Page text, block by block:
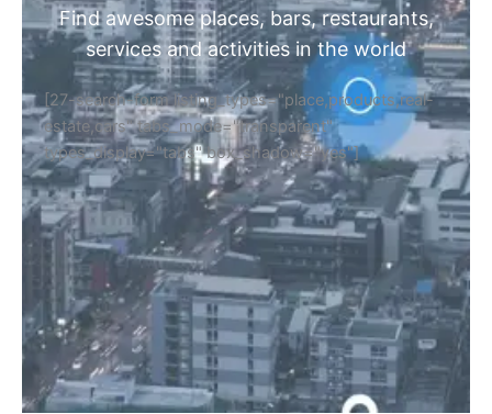
Find awesome places, bars, restaurants,
services and activities in the world
[27-search-form listing_types="place,products,real-
estate,cars" tabs_mode="transparent"
types_display="tabs" box_shadow="yes"]